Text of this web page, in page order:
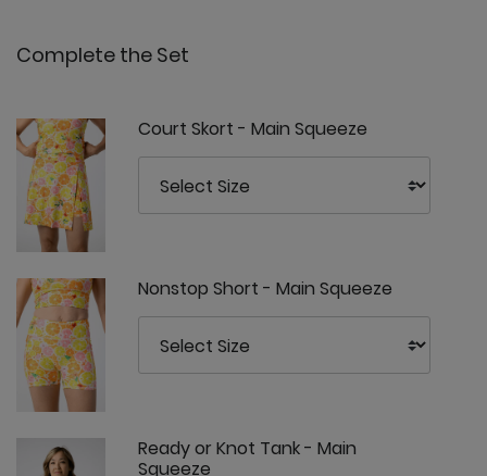
Complete the Set
Court Skort - Main Squeeze
Nonstop Short - Main Squeeze
Ready or Knot Tank - Main
Squeeze